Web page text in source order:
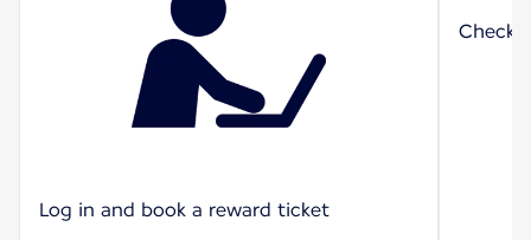
Log in and book a reward ticket
Check